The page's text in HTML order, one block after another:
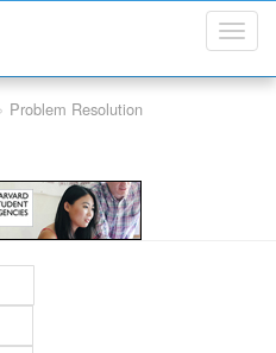
Problem Resolution